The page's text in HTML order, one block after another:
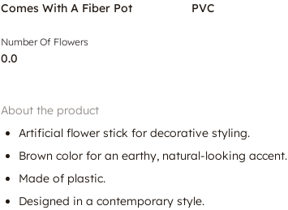
Comes With A Fiber Pot PVC
Number Of Flowers
0.0
About the product
Artificial flower stick for decorative styling.
Brown color for an earthy, natural-looking accent.
Made of plastic.
Designed in a contemporary style.